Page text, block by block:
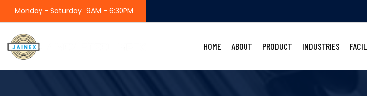
Monday - Saturday 9AM - 6:30PM
HOME ABOUT PRODUCT INDUSTRIES